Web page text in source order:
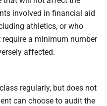
involved in financial aid
athletics, or who
a minimum number
affected.
regularly, but does not
can choose to audit the